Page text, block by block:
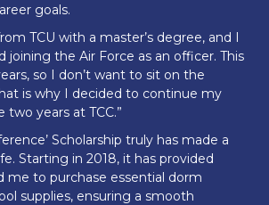
goals.
TCU with a master’s degree, and I
joining the Air Force as an officer. This
so I don’t want to sit on the
is why I decided to continue my
years at TCC.”
Scholarship truly has made a
Starting in 2018, it has provided
me to purchase essential dorm
supplies, ensuring a smooth